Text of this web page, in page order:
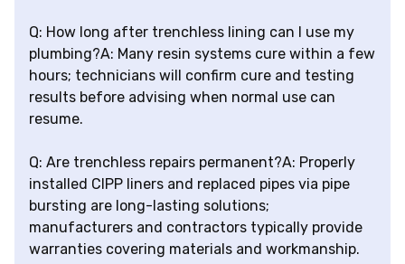
Q: How long after trenchless lining can I use my
plumbing?A: Many resin systems cure within a few
hours; technicians will confirm cure and testing
results before advising when normal use can
resume.
Q: Are trenchless repairs permanent?A: Properly
installed CIPP liners and replaced pipes via pipe
bursting are long-lasting solutions;
manufacturers and contractors typically provide
warranties covering materials and workmanship.